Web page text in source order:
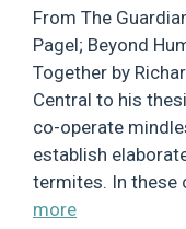
From The
Pagel; Beyond
Together by
Central to his
co-operate
establish
termites. In these
more